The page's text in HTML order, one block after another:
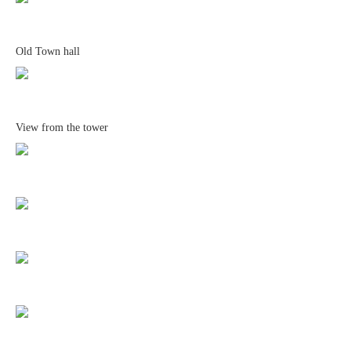
Old Town hall
View from the tower